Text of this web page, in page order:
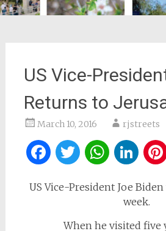
US Vice-
Returns to
March 10, 2016 rjstreets
Facebook
Twitter
US Vice-President Joe
week.
When he visited five